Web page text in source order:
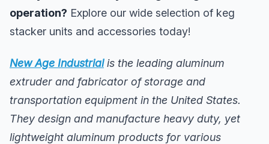
operation? Explore our wide selection of keg
stacker units and accessories today!
New Age Industrialis the leading aluminum
extruder and fabricator of storage and
transportation equipment in the United States.
They design and manufacture heavy duty, yet
lightweight aluminum products for various